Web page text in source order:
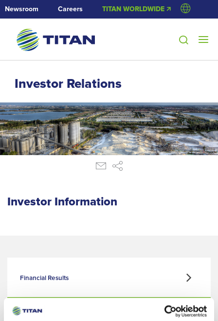
Newsroom Careers TITAN WORLDWIDE 🡭
Investor Relations
Investor Information
Financial Results